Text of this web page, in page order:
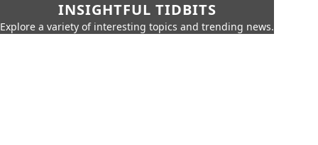
INSIGHTFUL TIDBITS
Explore a variety of interesting topics and trending news.